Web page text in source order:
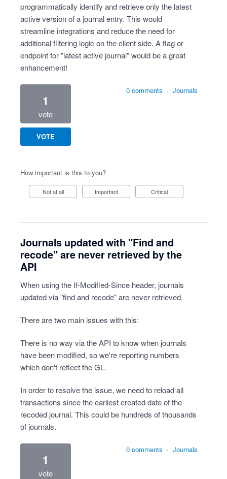
programmatically identify and retrieve only the latest
active version of a journal entry. This would
streamline integrations and reduce the need for
additional filtering logic on the client side. A flag or
endpoint for "latest active journal" would be a great
enhancement!
1
vote
VOTE
0 comments · Journals
How important is this to you?
Not at all Important Critical
Journals updated with "Find and
recode" are never retrieved by the
API
When using the If-Modified-Since header, journals
updated via "find and recode" are never retrieved.
There are two main issues with this:
There is no way via the API to know when journals
have been modified, so we're reporting numbers
which don't reflect the GL.
In order to resolve the issue, we need to reload all
transactions since the earliest created date of the
recoded journal. This could be hundreds of thousands
of journals.
1
vote
0 comments · Journals